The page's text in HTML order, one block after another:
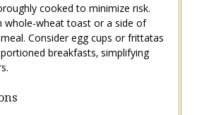
cooked to minimize risk.
whole-wheat toast or a side of
Consider egg cups or frittatas
breakfasts‚ simplifying